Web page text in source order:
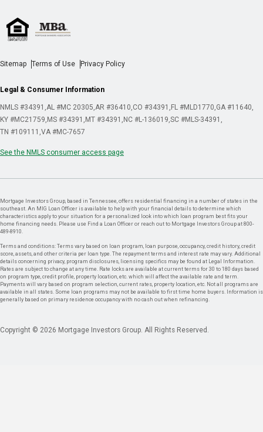
Sitemap Terms of Use Privacy Policy
Legal & Consumer Information
NMLS #34391 AL #MC 20305 AR #36410 CO #34391 FL #MLD1770 GA #11640
KY #MC21759 MS #34391 MT #34391 NC #L-136019 SC #MLS-34391
TN #109111 VA #MC-7657
See the NMLS consumer access page
Mortgage Investors Group, based in Tennessee, offers residential financing in a number of states in the
southeast. An MIG Loan Officer is available to help with your financial details to determine which
characteristics apply to your situation for a personalized look into which loan program best fits your
home financing needs. Please use Find a Loan Officer or reach out to Mortgage Investors Group at 800-
489-8910.
Terms and conditions: Terms vary based on loan program, loan purpose, occupancy, credit history, credit
score, assets, and other criteria per loan type. The repayment terms and interest rate may vary. Additional
details concerning privacy, program disclosures, licensing specifics may be found at Legal Information.
Rates are subject to change at any time. Rate locks are available at current terms for 30 to 180 days based
on program type, credit profile, property location, etc. which will affect the available rate and term.
Payments will vary based on program selection, current rates, property location, etc. Not all programs are
available in all states. Some loan programs may not be available to first time home buyers. Information is
generally based on primary residence occupancy with no cash out when refinancing.
Copyright © 2026 Mortgage Investors Group. All Rights Reserved.